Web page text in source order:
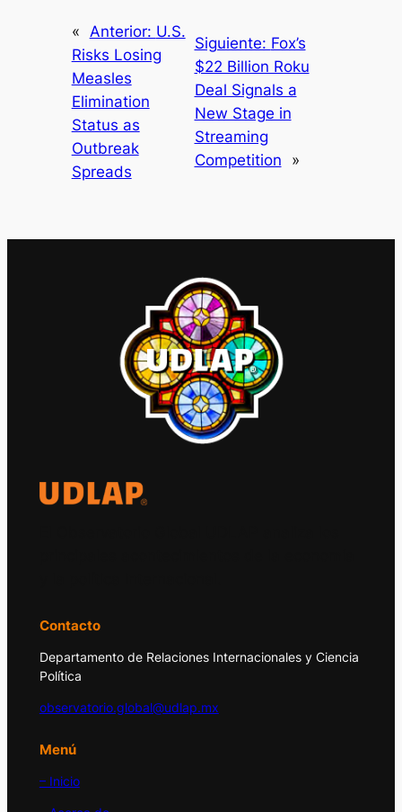
« Anterior: U.S.
Risks Losing
Measles
Elimination
Status as
Outbreak
Spreads
Siguiente: Fox’s
$22 Billion Roku
Deal Signals a
New Stage in
Streaming
Competition
»
Contacto
Departamento de Relaciones Internacionales y Ciencia
Política
observatorio.global@udlap.mx
Menú
– Inicio